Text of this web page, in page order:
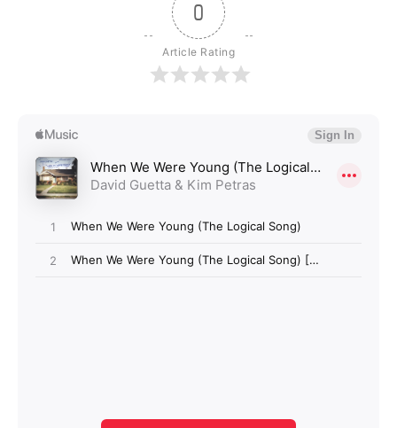
0
Article Rating